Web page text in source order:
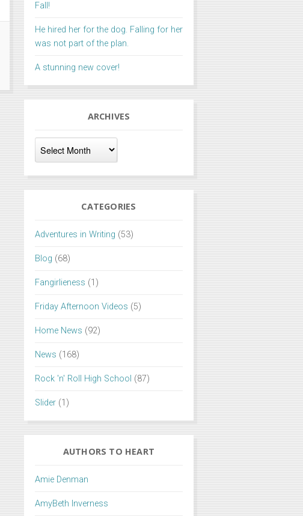
Fall!
He hired her for the dog. Falling for her
was not part of the plan.
A stunning new cover!
ARCHIVES
CATEGORIES
Adventures in Writing (53)
Blog (68)
Fangirlieness (1)
Friday Afternoon Videos (5)
Home News (92)
News (168)
Rock 'n' Roll High School (87)
Slider(1)
AUTHORS TO HEART
Amie Denman
AmyBeth Inverness